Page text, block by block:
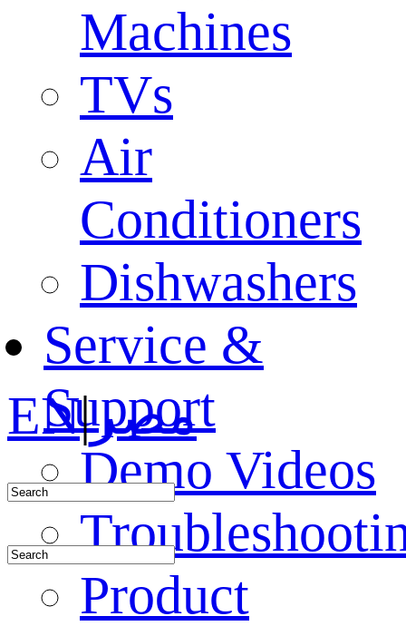
Machines
TVs
Air
Conditioners
Dishwashers
Service &
Support
Demo Videos
Product
EN|مصر